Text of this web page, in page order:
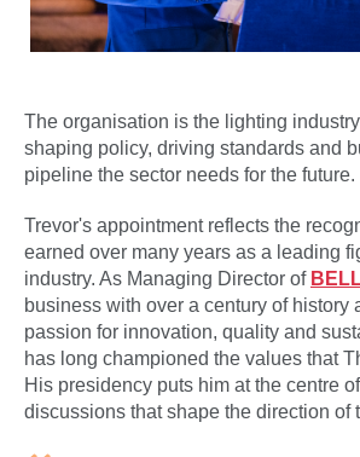
The organisation is the lighting
shaping policy, driving standards and
pipeline the sector needs for the future.
Trevor's appointment reflects the
earned over many years as a leading
industry. As Managing Director of
business with over a century of history
passion for innovation, quality and
has long championed the values that
His presidency puts him at the centre
discussions that shape the direction of